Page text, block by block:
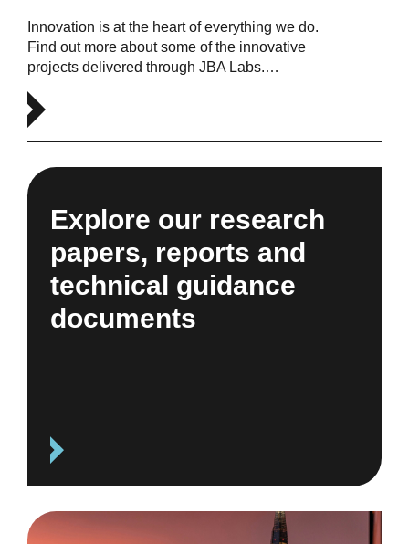
Innovation is at the heart of everything we do.
Find out more about some of the innovative
projects delivered through JBA Labs.…
Explore our research
papers, reports and
technical guidance
documents